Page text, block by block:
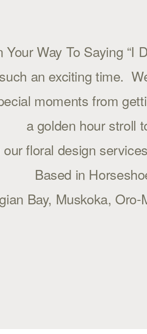
Your Way To Saying “I
an exciting time.
moments from
a golden hour stroll
floral design
Based in
Bay, Muskoka,